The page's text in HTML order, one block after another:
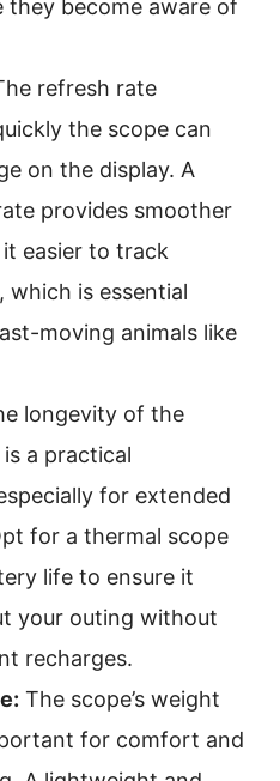
they become aware of
refresh rate
the scope can
on the display. A
provides smoother
easier to track
which is essential
moving animals like
longevity of the
is a practical
for extended
for a thermal scope
life to ensure it
your outing without
recharges.
The scope’s weight
for comfort and